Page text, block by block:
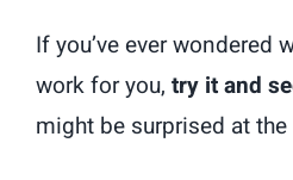
If you’ve ever wondered
work for you, try it and
might be surprised at